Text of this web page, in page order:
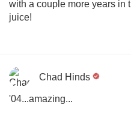
with a couple more years in
juice!
Chad Hinds
'04...amazing...